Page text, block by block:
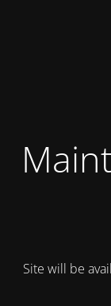
Site will be